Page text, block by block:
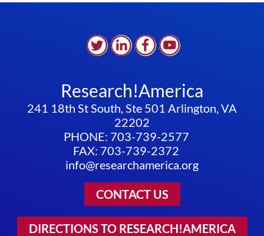
Research!America
241 18th St South, Ste 501 Arlington, VA
22202
PHONE: 703-739-2577
FAX: 703-739-2372
info@researchamerica.org
CONTACT US
DIRECTIONS TO RESEARCH!AMERICA